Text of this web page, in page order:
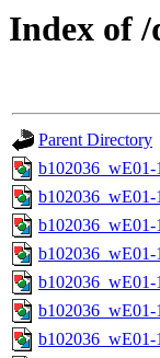
Index of
Parent Directory
b102036_wE01-
b102036_wE01-
b102036_wE01-
b102036_wE01-
b102036_wE01-
b102036_wE01-
b102036_wE01-